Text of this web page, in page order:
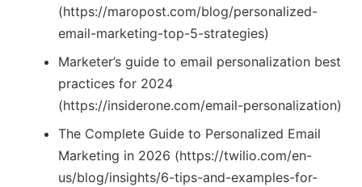
(https://maropost.com/blog/personalized-
email-marketing-top-5-strategies)
Marketer’s guide to email personalization best
practices for 2024
(https://insiderone.com/email-personalization)
The Complete Guide to Personalized Email
Marketing in 2026 (https://twilio.com/en-
us/blog/insights/6-tips-and-examples-for-